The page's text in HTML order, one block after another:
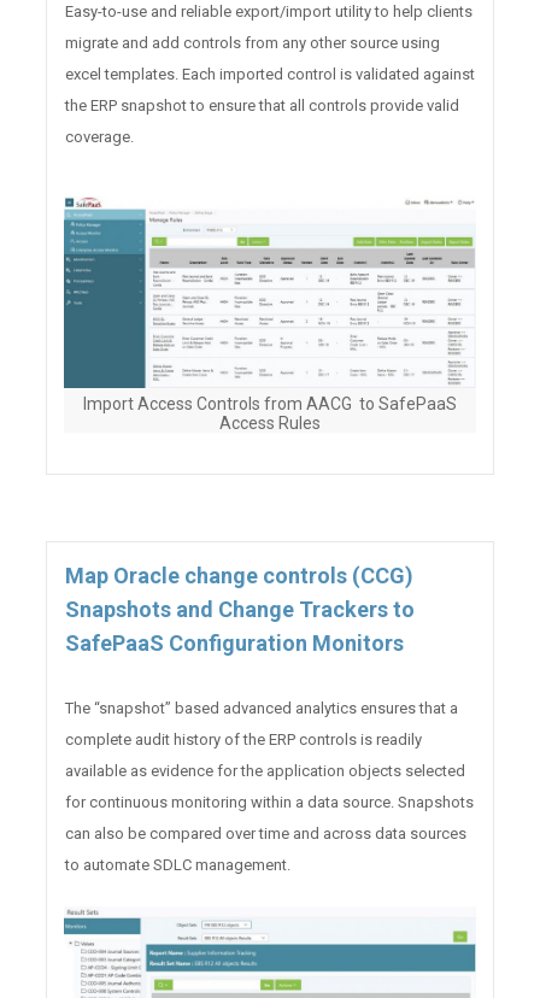
Easy-to-use and reliable export/import utility to help clients
migrate and add controls from any other source using
excel templates. Each imported control is validated against
the ERP snapshot to ensure that all controls provide valid
coverage.
Import Access Controls from AACG to SafePaaS
Access Rules
Map Oracle change controls (CCG)
Snapshots and Change Trackers to
SafePaaS Configuration Monitors
The “snapshot” based advanced analytics ensures that a
complete audit history of the ERP controls is readily
available as evidence for the application objects selected
for continuous monitoring within a data source. Snapshots
can also be compared over time and across data sources
to automate SDLC management.